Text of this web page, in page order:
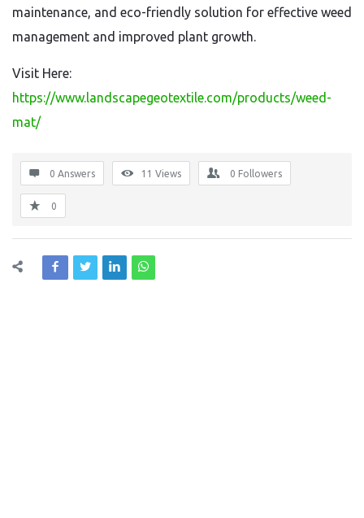
maintenance, and eco-friendly solution for effective weed
management and improved plant growth.
Visit Here:
https://www.landscapegeotextile.com/products/weed-
mat/
0 Answers 11 Views 0 Followers
0